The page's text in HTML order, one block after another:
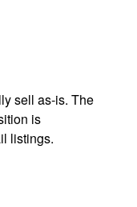
sell as-is. The
is
listings.